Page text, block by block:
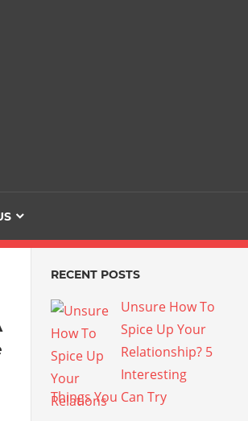
RECENT POSTS
Unsure How To
Spice Up Your
Relationship? 5
Interesting
Things You Can Try